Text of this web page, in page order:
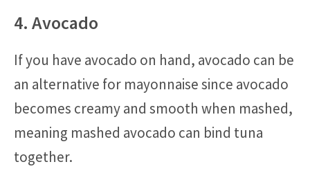
4. Avocado
If you have avocado on hand, avocado can be
an alternative for mayonnaise since avocado
becomes creamy and smooth when mashed,
meaning mashed avocado can bind tuna
together.